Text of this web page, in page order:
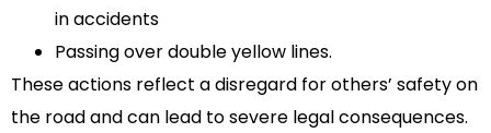
in accidents
Passing over double yellow lines.
These actions reflect a disregard for others’ safety on
the road and can lead to severe legal consequences.